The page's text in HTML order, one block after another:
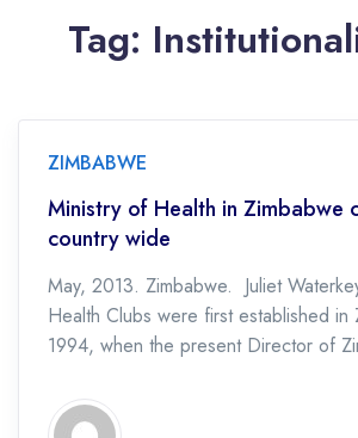
Tag:
ZIMBABWE
Ministry of Health in Zimbabwe
country wide
May, 2013. Zimbabwe. Juliet
Health Clubs were first established in
1994, when the present Director of
CHCs have […]